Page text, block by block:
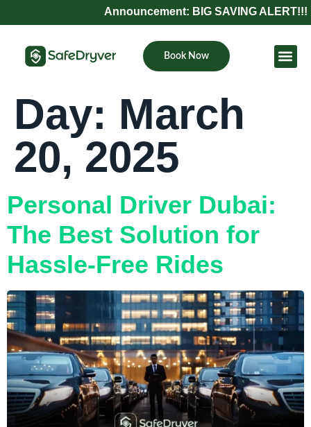
Announcement: BIG SAVING
Book Now
Day: March
20, 2025
Personal Driver Dubai:
The Best Solution for
Hassle-Free Rides